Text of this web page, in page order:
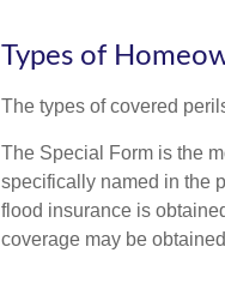
Types of
The types of covered
The Special Form is the
specifically named in the
flood insurance is
coverage may be